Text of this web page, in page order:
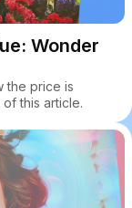
Wonder
the price is
this article.